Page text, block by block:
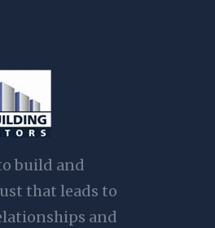
build and
that leads to
and